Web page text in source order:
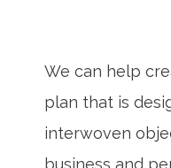
We can help
plan that is
interwoven
business and